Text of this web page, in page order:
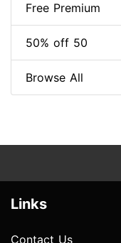
Free Premium
50% off 50
Browse All
Links
Contact Us